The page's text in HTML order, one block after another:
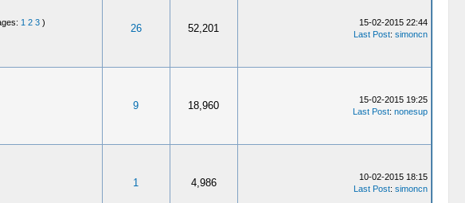
1 2 3 )
26 52,201
15-02-2015 22:44
Last Post: simoncn
9 18,960
15-02-2015 19:25
Last Post: nonesup
1 4,986
10-02-2015 18:15
Last Post: simoncn